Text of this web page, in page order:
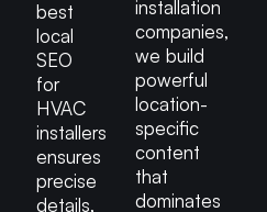
best
local
SEO
for
HVAC
installers
ensures
precise
details,
installation
companies,
we build
powerful
location-
specific
content
that
dominates